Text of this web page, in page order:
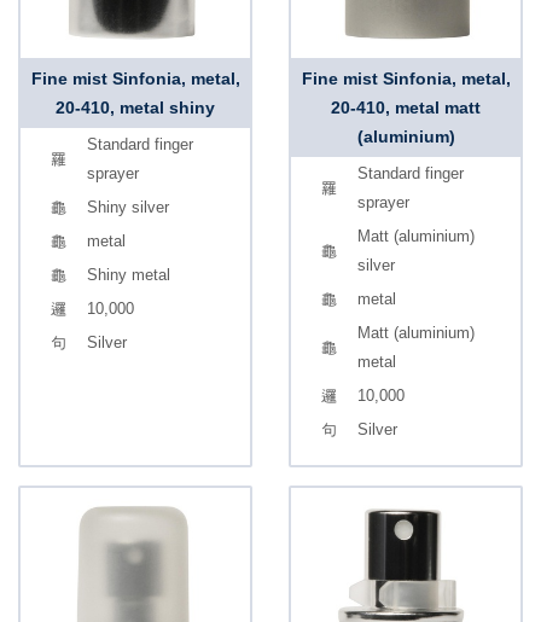
Fine mist Sinfonia, metal,
20-410, metal shiny
Standard finger
sprayer
Shiny silver
metal
Shiny metal
10,000
Silver
Fine mist Sinfonia, metal,
20-410, metal matt
(aluminium)
Standard finger
sprayer
Matt (aluminium)
silver
metal
Matt (aluminium)
metal
10,000
Silver